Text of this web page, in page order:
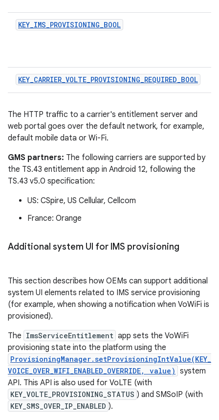
KEY_IMS_PROVISIONING_BOOL
KEY_CARRIER_VOLTE_PROVISIONING_REQUIRED_BOOL
The HTTP traffic to a carrier's entitlement server and
web portal goes over the default network, for example,
default mobile data or Wi-Fi.
GMS partners: The following carriers are supported by
the TS.43 entitlement app in Android 12, following the
TS.43 v5.0 specification:
US: CSpire, US Cellular, Cellcom
France: Orange
Additional system UI for IMS provisioning
This section describes how OEMs can support additional
system UI elements related to IMS service provisioning
(for example, when showing a notification when VoWiFi is
provisioned).
The ImsServiceEntitlement app sets the VoWiFi
provisioning state into the platform using the
ProvisioningManager.setProvisioningIntValue(KEY_
VOICE_OVER_WIFI_ENABLED_OVERRIDE, value) system
API. This API is also used for VoLTE (with
KEY_VOLTE_PROVISIONING_STATUS ) and SMSoIP (with
KEY_SMS_OVER_IP_ENABLED ).